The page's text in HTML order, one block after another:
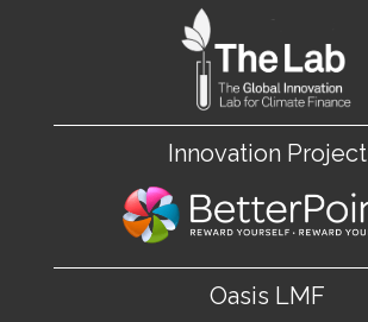
Innovation Project
Oasis LMF